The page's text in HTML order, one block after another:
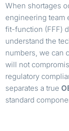
When shortages
engineering team
fit-function (FFF)
understand the
numbers, we can
will not
regulatory
separates a true
standard